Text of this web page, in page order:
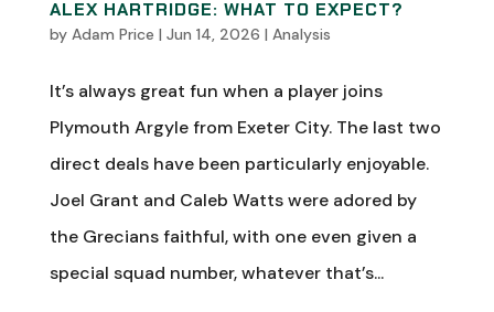
ALEX HARTRIDGE: WHAT TO EXPECT?
by Adam Price | Jun 14, 2026 | Analysis
It’s always great fun when a player joins
Plymouth Argyle from Exeter City. The last two
direct deals have been particularly enjoyable.
Joel Grant and Caleb Watts were adored by
the Grecians faithful, with one even given a
special squad number, whatever that’s...